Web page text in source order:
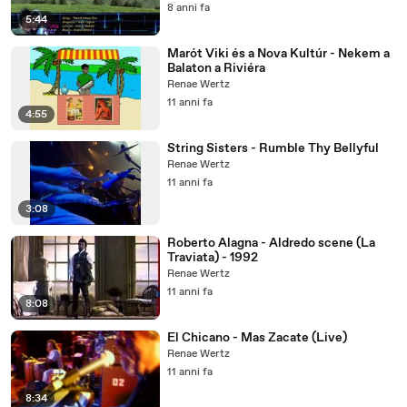
5:44
8 anni fa
4:55
Marót Viki és a Nova Kultúr - Nekem a
Balaton a Riviéra
Renae Wertz
11 anni fa
3:08
String Sisters - Rumble Thy Bellyful
Renae Wertz
11 anni fa
8:08
Roberto Alagna - Aldredo scene (La
Traviata) - 1992
Renae Wertz
11 anni fa
8:34
El Chicano - Mas Zacate (Live)
Renae Wertz
11 anni fa